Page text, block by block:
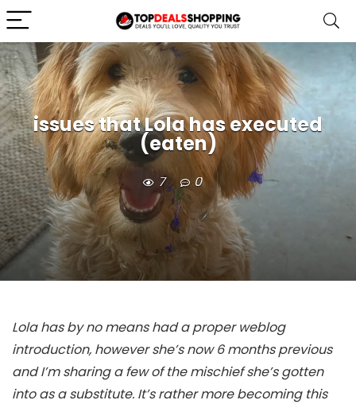
issues that Lola has executed
(eaten)
7 0
Lola has by no means had a proper weblog
introduction, however she’s now 6 months previous
and I’m sharing a few of the mischief she’s gotten
into as a substitute. It’s rather more becoming this